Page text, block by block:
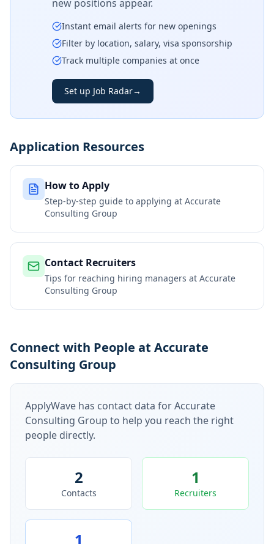
new positions appear.
Instant email alerts for new openings
Filter by location, salary, visa sponsorship
Track multiple companies at once
Set up Job Radar→
Application Resources
How to Apply
Step-by-step guide to applying at Accurate
Consulting Group
Contact Recruiters
Tips for reaching hiring managers at Accurate
Consulting Group
Connect with People at Accurate
Consulting Group
ApplyWave has contact data forAccurate
Consulting Group to help you reach the right
people directly.
2
Contacts
1
Recruiters
1